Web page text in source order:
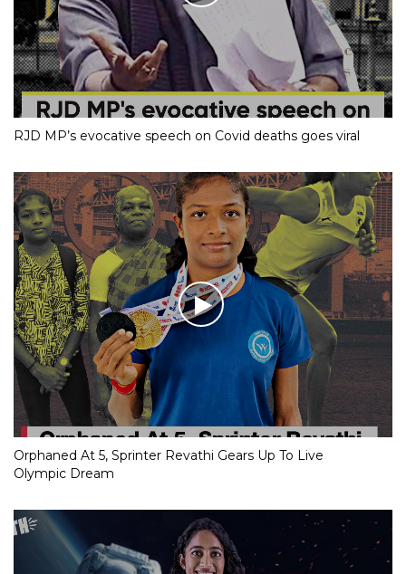
RJD MP’s evocative speech on Covid deaths goes viral
Orphaned At 5, Sprinter Revathi Gears Up To Live
Olympic Dream